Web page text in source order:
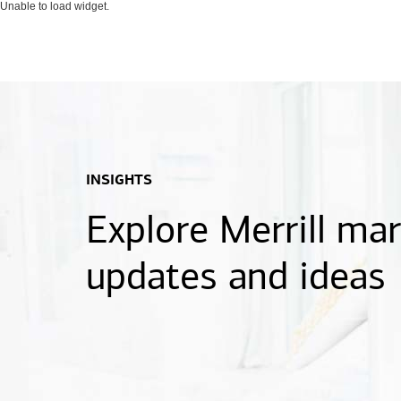
Unable to load widget.
INSIGHTS
Explore Merrill
updates and ideas